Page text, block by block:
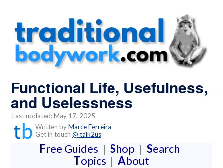
Functional Life, Usefulness,
and Uselessness
Last updated: May 17, 2025
Written byMarce Ferreira
Get in touch @ talk2us
Free Guides | Shop | Search
Topics | About